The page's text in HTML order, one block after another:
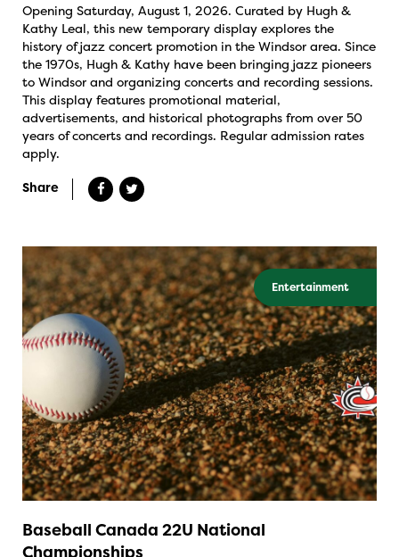
Opening Saturday, August 1, 2026. Curated by Hugh &
Kathy Leal, this new temporary display explores the
history of jazz concert promotion in the Windsor area. Since
the 1970s, Hugh & Kathy have been bringing jazz pioneers
to Windsor and organizing concerts and recording sessions.
This display features promotional material,
advertisements, and historical photographs from over 50
years of concerts and recordings. Regular admission rates
apply.
Share
Entertainment
Baseball Canada 22U National
Championships